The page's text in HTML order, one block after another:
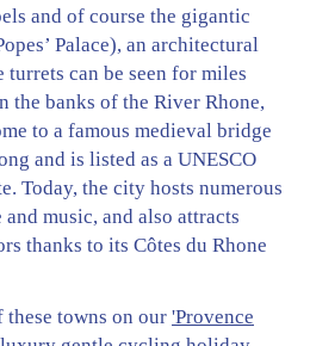
and of course the gigantic
Palace), an architectural
turrets can be seen for miles
the banks of the River Rhone,
to a famous medieval bridge
and is listed as a UNESCO
Today, the city hosts numerous
music, and also attracts
thanks to its Côtes du Rhone
towns on our 'Provence